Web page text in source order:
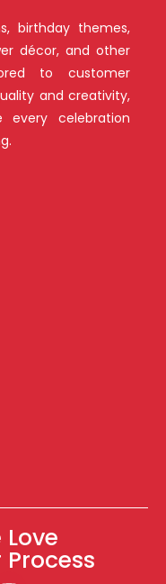
birthday themes,
décor, and other
to customer
and creativity,
every celebration